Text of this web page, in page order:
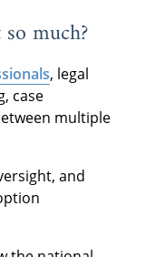
much?
, legal
case
multiple
and